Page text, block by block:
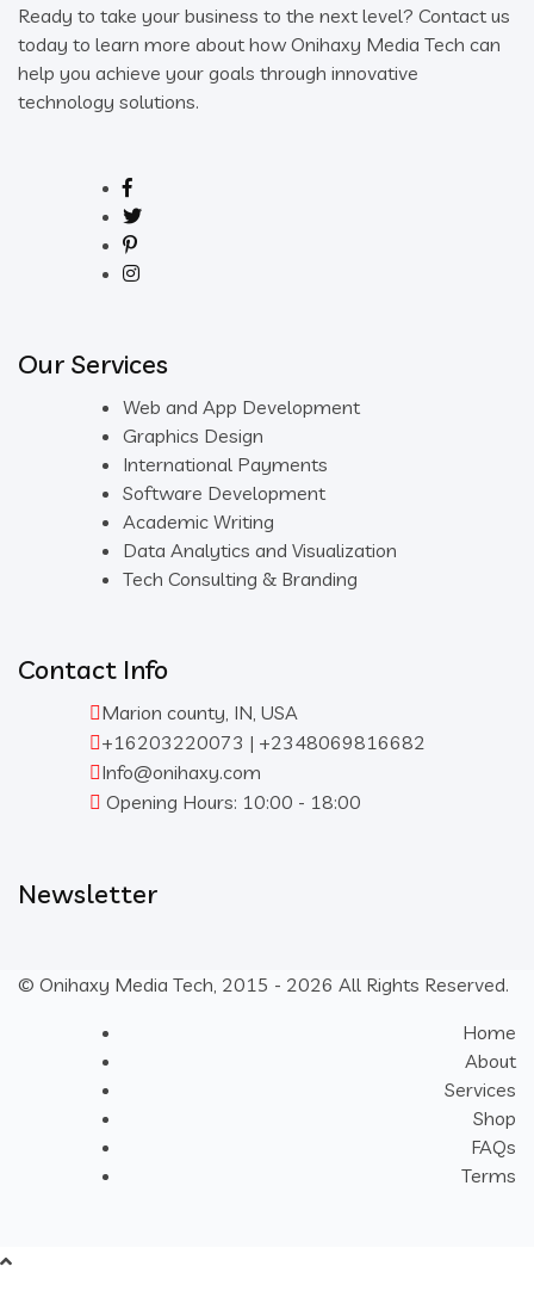
Ready to take your business to the next level? Contact us
today to learn more about how Onihaxy Media Tech can
help you achieve your goals through innovative
technology solutions.
Our Services
Web and App Development
Graphics Design
International Payments
Software Development
Academic Writing
Data Analytics and Visualization
Tech Consulting & Branding
Contact Info
Marion county, IN, USA
+16203220073 | +2348069816682
Info@onihaxy.com
Opening Hours: 10:00 - 18:00
Newsletter
© Onihaxy Media Tech, 2015 - 2026 All Rights Reserved.
Home
About
Services
Shop
FAQs
Terms